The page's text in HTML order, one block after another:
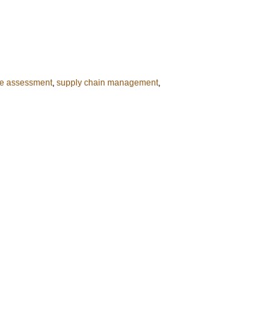
assessment, supply chain management,